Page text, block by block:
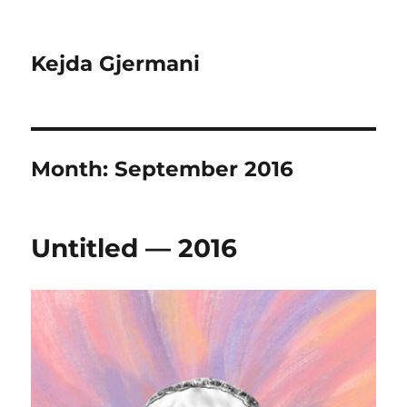
Kejda Gjermani
Month:September 2016
Untitled — 2016